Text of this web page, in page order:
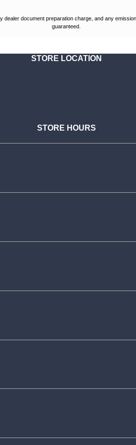
document preparation charge, and any
guaranteed.
STORE LOCATION
STORE HOURS